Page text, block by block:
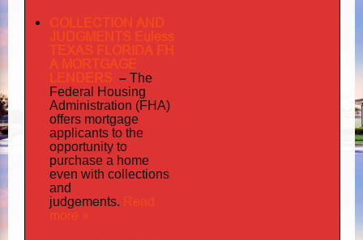
COLLECTION AND
JUDGMENTS Euless
TEXAS FLORIDA FH
A MORTGAGE
LENDERS – The
Federal Housing
Administration (FHA)
offers mortgage
applicants to the
opportunity to
purchase a home
even with collections
and
judgements. Read
more »